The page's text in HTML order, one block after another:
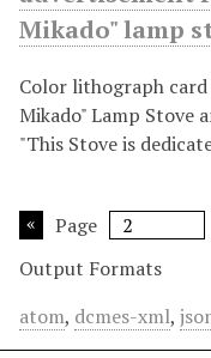
Mikado" lamp
Color lithograph
Mikado" Lamp Stove
"This Stove is
Page
Output Formats
atom, dcmes-xml,